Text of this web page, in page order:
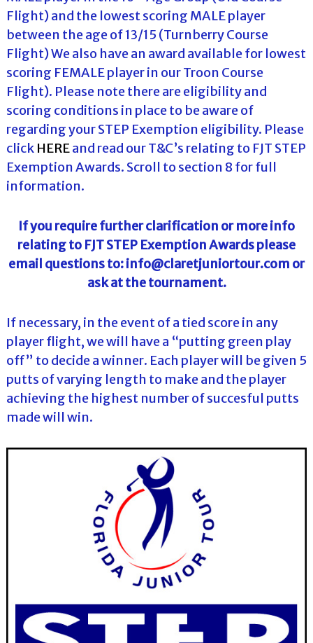
Flight) and the lowest scoring MALE player
between the age of 13/15 (Turnberry Course
Flight) We also have an award available for lowest
scoring FEMALE player in our Troon Course
Flight). Please note there are eligibility and
scoring conditions in place to be aware of
regarding your STEP Exemption eligibility. Please
click HEREand read our T&C’s relating to FJT STEP
Exemption Awards. Scroll to section 8 for full
information.
If you require further clarification or more info
relating to FJT STEP Exemption Awards please
email questions to: info@claretjuniortour.com or
ask at the tournament.
If necessary, in the event of a tied score in any
player flight, we will have a “putting green play
off” to decide a winner. Each player will be given 5
putts of varying length to make and the player
achieving the highest number of succesful putts
made will win.